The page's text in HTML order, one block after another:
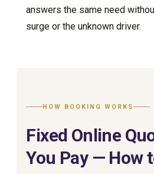
answers the same need
surge or the unknown driver.
HOW BOOKING WORKS
Fixed Online
You Pay — How